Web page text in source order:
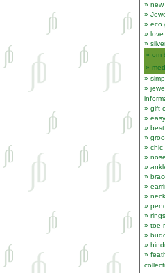
new
eco
love
om
gift
chic
rings
toe